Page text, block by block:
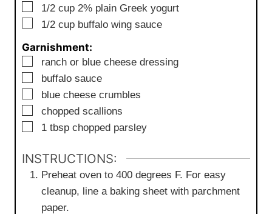
▢
1/2 cup 2% plain Greek yogurt
▢
1/2 cup buffalo wing sauce
Garnishment:
▢
ranch or blue cheese dressing
▢
buffalo sauce
▢
blue cheese crumbles
▢
chopped scallions
▢
1 tbsp chopped parsley
INSTRUCTIONS:
Preheat oven to 400 degrees F. For easy
cleanup, line a baking sheet with parchment
paper.